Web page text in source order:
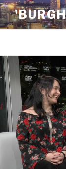
Skip
to
content